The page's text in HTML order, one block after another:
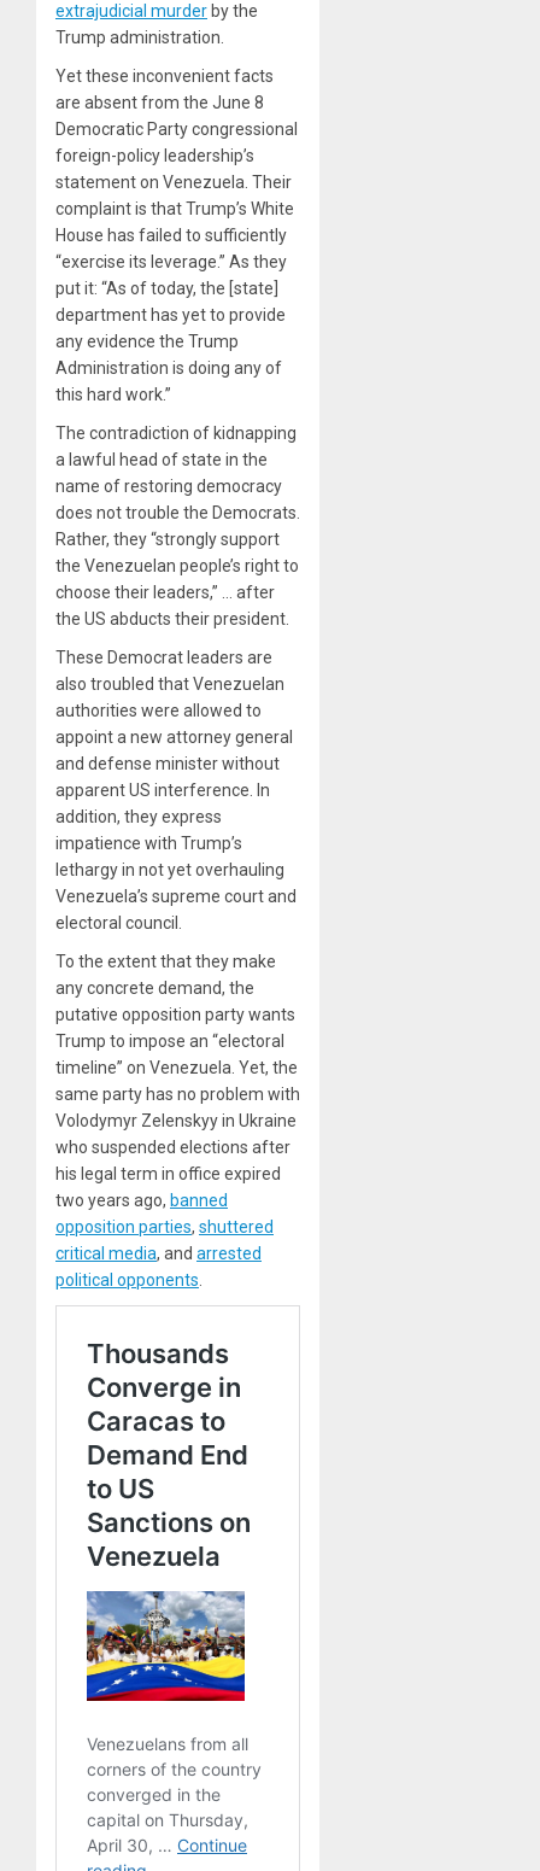
extrajudicial murder by the
Trump administration.
Yet these inconvenient facts
are absent from the June 8
Democratic Party congressional
foreign-policy leadership’s
statement on Venezuela. Their
complaint is that Trump’s White
House has failed to sufficiently
“exercise its leverage.” As they
put it: “As of today, the [state]
department has yet to provide
any evidence the Trump
Administration is doing any of
this hard work.”
The contradiction of kidnapping
a lawful head of state in the
name of restoring democracy
does not trouble the Democrats.
Rather, they “strongly support
the Venezuelan people’s right to
choose their leaders,” … after
the US abducts their president.
These Democrat leaders are
also troubled that Venezuelan
authorities were allowed to
appoint a new attorney general
and defense minister without
apparent US interference. In
addition, they express
impatience with Trump’s
lethargy in not yet overhauling
Venezuela’s supreme court and
electoral council.
To the extent that they make
any concrete demand, the
putative opposition party wants
Trump to impose an “electoral
timeline” on Venezuela. Yet, the
same party has no problem with
Volodymyr Zelenskyy in Ukraine
who suspended elections after
his legal term in office expired
two years ago, banned
opposition parties, shuttered
critical media, and arrested
political opponents.